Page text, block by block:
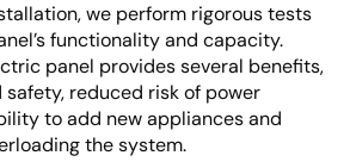
we perform rigorous tests
functionality and capacity.
panel provides several benefits,
reduced risk of power
to add new appliances and
the system.